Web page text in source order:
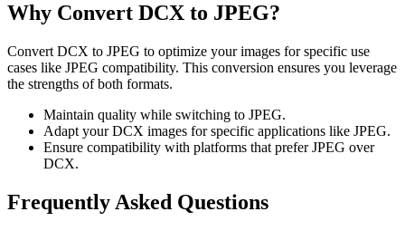
Why Convert DCX to JPEG?
Convert DCX to JPEG to optimize your images for specific use
cases like JPEG compatibility. This conversion ensures you leverage
the strengths of both formats.
Maintain quality while switching to JPEG.
Adapt your DCX images for specific applications like JPEG.
Ensure compatibility with platforms that prefer JPEG over
DCX.
Frequently Asked Questions